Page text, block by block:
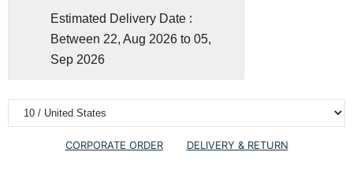
Estimated Delivery Date :
Between 22, Aug 2026 to 05,
Sep 2026
CORPORATE ORDER DELIVERY & RETURN